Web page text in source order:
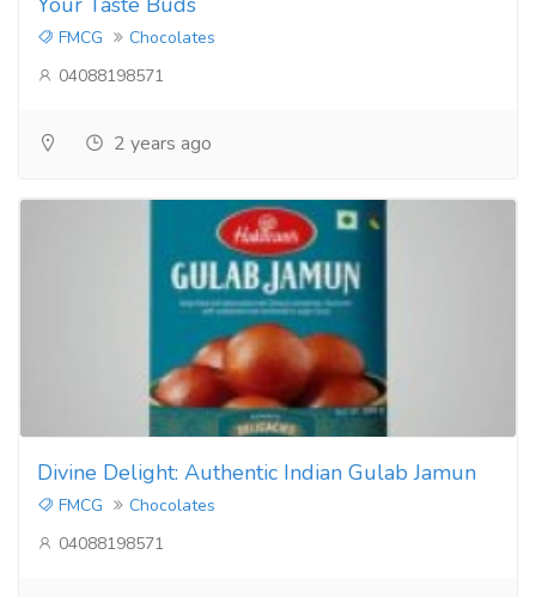
FMCG
Chocolates
04088198571
2 years ago
Divine Delight: Authentic Indian Gulab Jamun
FMCG
Chocolates
04088198571